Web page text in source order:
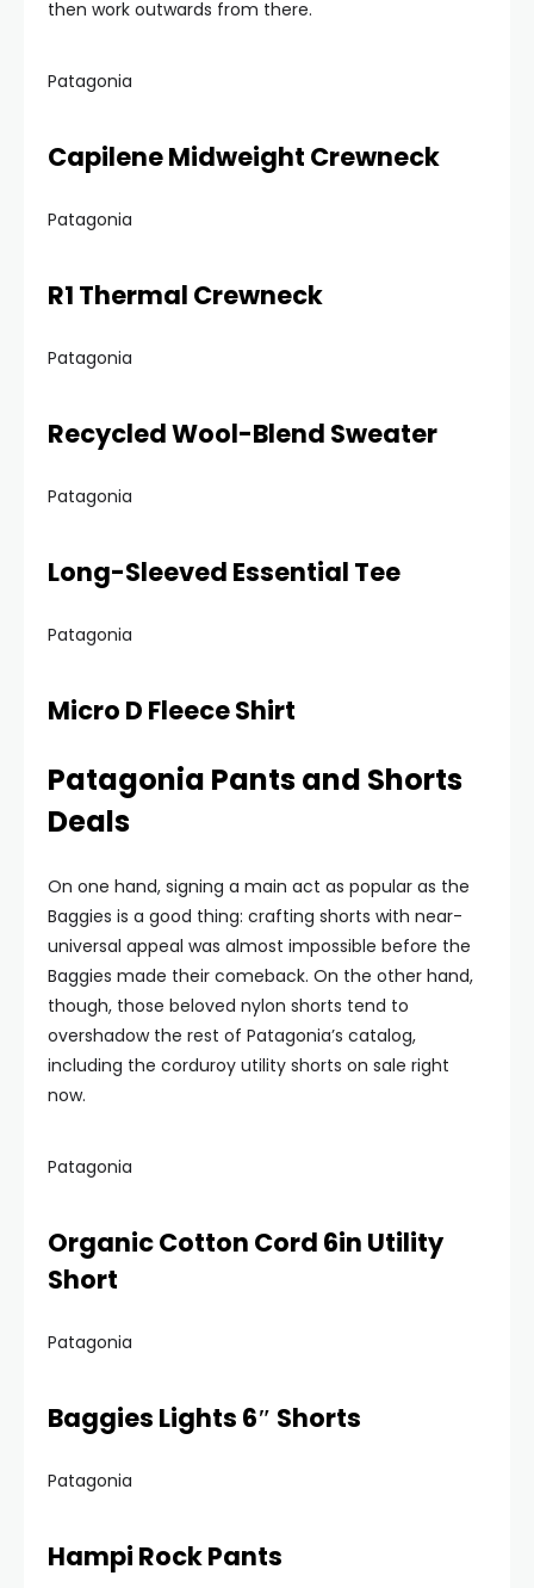
then work outwards from there.
Patagonia
Capilene Midweight Crewneck
Patagonia
R1 Thermal Crewneck
Patagonia
Recycled Wool-Blend Sweater
Patagonia
Long-Sleeved Essential Tee
Patagonia
Micro D Fleece Shirt
Patagonia Pants and Shorts
Deals
On one hand, signing a main act as popular as the
Baggies is a good thing: crafting shorts with near-
universal appeal was almost impossible before the
Baggies made their comeback. On the other hand,
though, those beloved nylon shorts tend to
overshadow the rest of Patagonia’s catalog,
including the corduroy utility shorts on sale right
now.
Patagonia
Organic Cotton Cord 6in Utility
Short
Patagonia
Baggies Lights 6″ Shorts
Patagonia
Hampi Rock Pants